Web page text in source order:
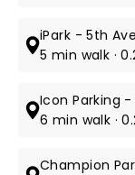
iPark - 5th
5 min walk ·
Icon Parking -
6 min walk ·
Champion